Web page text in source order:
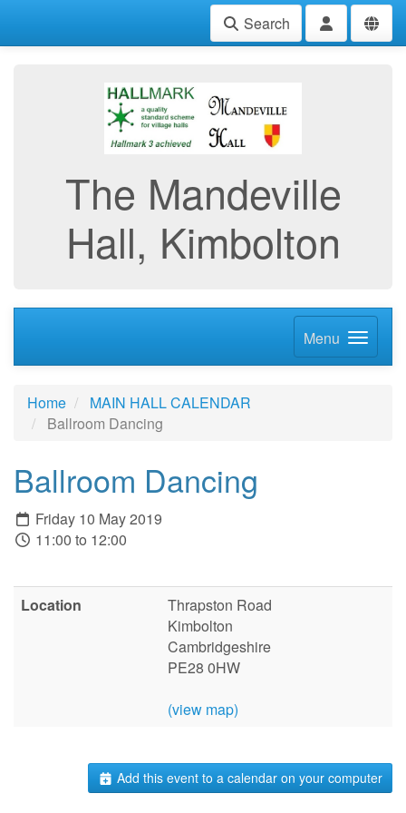
Search
The Mandeville
Hall, Kimbolton
Menu
Home
MAIN HALL CALENDAR
Ballroom Dancing
Ballroom Dancing
Friday 10 May 2019
11:00 to 12:00
Location
Thrapston Road
Kimbolton
Cambridgeshire
PE28 0HW
(view map)
Add this event to a calendar on your computer